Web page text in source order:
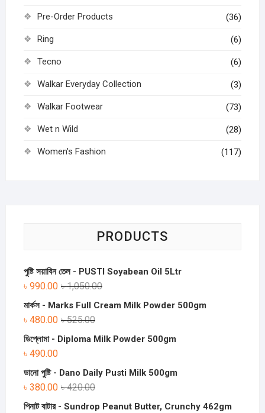
Pre-Order Products (36)
Ring (6)
Tecno (6)
Walkar Everyday Collection (3)
Walkar Footwear (73)
Wet n Wild (28)
Women's Fashion (117)
PRODUCTS
পুষ্টি সয়াবিন তেল - PUSTI Soyabean Oil 5Ltr
৳1,050.00
৳ 990.00
মার্কস - Marks Full Cream Milk Powder 500gm
৳525.00
৳ 480.00
ডিপ্লোমা - Diploma Milk Powder 500gm
৳ 490.00
ডানো পুষ্টি - Dano Daily Pusti Milk 500gm
৳420.00
৳ 380.00
পিনাট বাটার - Sundrop Peanut Butter, Crunchy 462gm